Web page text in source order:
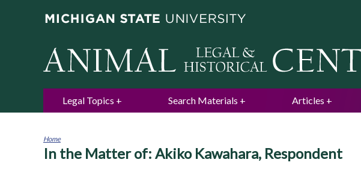
Legal Topics Search Materials Articles
You
Home
In the Matter of: Akiko Kawahara, Respondent